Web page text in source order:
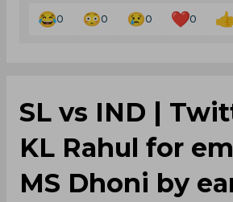
0 0 0 0
SL vs IND |
KL Rahul for
MS Dhoni by